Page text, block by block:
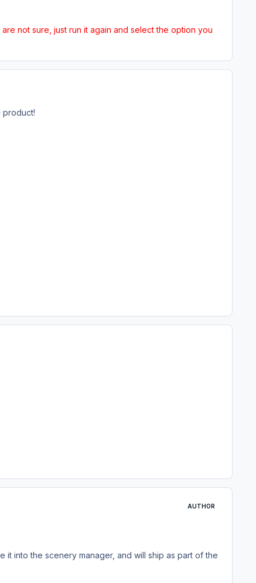
not sure, just run it again and select the option you
product!
AUTHOR
into the scenery manager, and will ship as part of the